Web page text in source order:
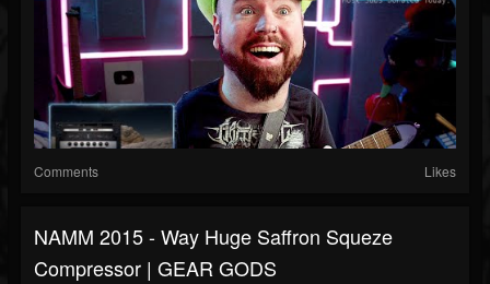
Comments Likes
NAMM 2015 - Way Huge Saffron Squeze
Compressor | GEAR GODS